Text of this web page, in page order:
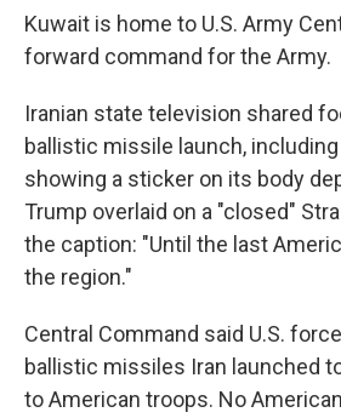
Kuwait is home to U.S. Army
forward command for the Army.
Iranian state television shared
ballistic missile launch,
showing a sticker on its body
Trump overlaid on a "closed"
the caption: "Until the last
the region."
Central Command said U.S.
ballistic missiles Iran launched
to American troops. No